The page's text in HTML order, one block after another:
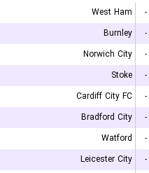
West Ham
-
Burnley
-
Norwich City
-
Stoke
-
Cardiff City FC
-
Bradford City
-
Watford
-
Leicester City
-